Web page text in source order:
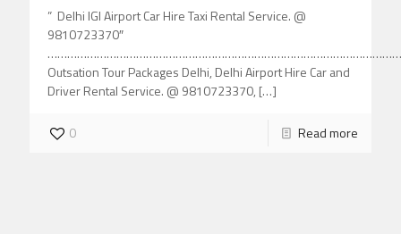
” Delhi IGI Airport Car Hire Taxi Rental Service. @
9810723370″
Outsation Tour Packages Delhi, Delhi Airport Hire Car and
Driver Rental Service. @ 9810723370, […]
0 Read more